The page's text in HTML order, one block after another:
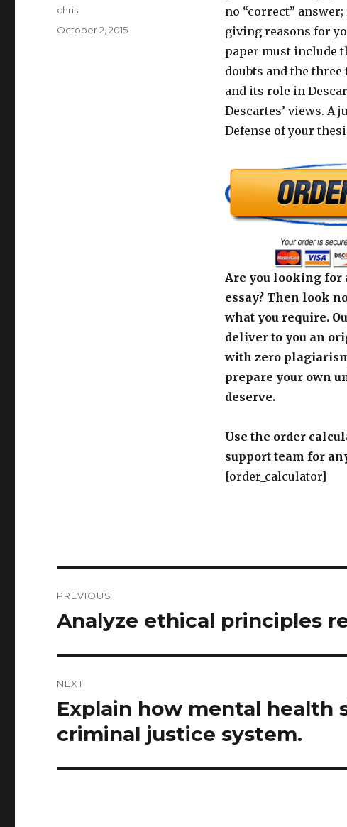
no “correct”
giving reasons for
paper must include
doubts and the
and its role in
Descartes’ views. A
Defense of your
Are you looking for
essay? Then look
what you require.
deliver to you an
with zero
prepare your own
deserve.
Use the order
support team for
[order_calculator]
Author
chris
Posted
October 2, 2015
navigation
PREVIOUS
Previous
Analyze ethical principles
NEXT
Next
post:
Explain how mental health
criminal justice system.